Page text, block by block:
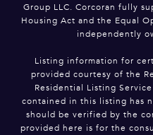
Group LLC. Corcoran fully
Housing Act and the Equal
independently
Listing information for
provided courtesy of the
Residential Listing
contained in this listing has
should be verified by the
provided here is for the